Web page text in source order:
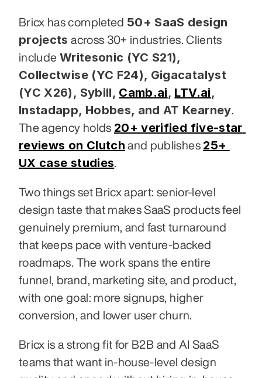
Bricx has completed 50+ SaaS design
projects across 30+ industries. Clients
include Writesonic (YC S21),
Collectwise (YC F24), Gigacatalyst
(YC X26), Sybill, Camb.ai, LTV.ai,
Instadapp, Hobbes, and AT Kearney.
The agency holds 20+ verified five-star
reviews on Clutch and publishes 25+
UX case studies.
Two things set Bricx apart: senior-level
design taste that makes SaaS products feel
genuinely premium, and fast turnaround
that keeps pace with venture-backed
roadmaps. The work spans the entire
funnel, brand, marketing site, and product,
with one goal: more signups, higher
conversion, and lower user churn.
Bricx is a strong fit for B2B and AI SaaS
teams that want in-house-level design